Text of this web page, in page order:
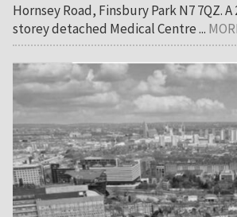
Hornsey Road, Finsbury Park N7 7QZ. A
storey detached Medical Centre ...